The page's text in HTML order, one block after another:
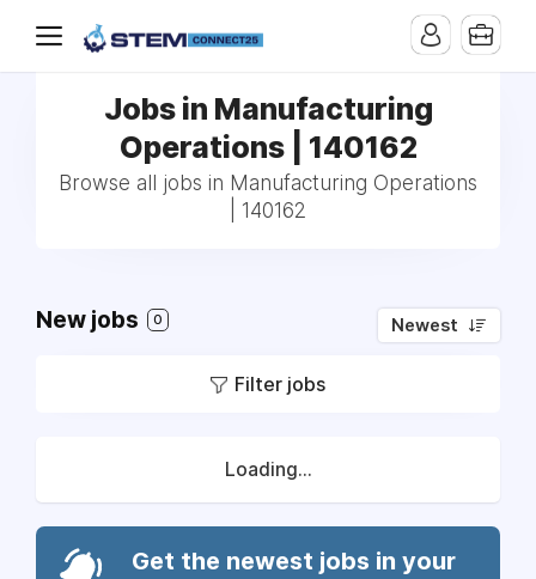
Jobs in Manufacturing
Operations | 140162
Browse all jobs in Manufacturing Operations
| 140162
New jobs 0 Newest
Filter jobs
Loading...
Get the newest jobs in your